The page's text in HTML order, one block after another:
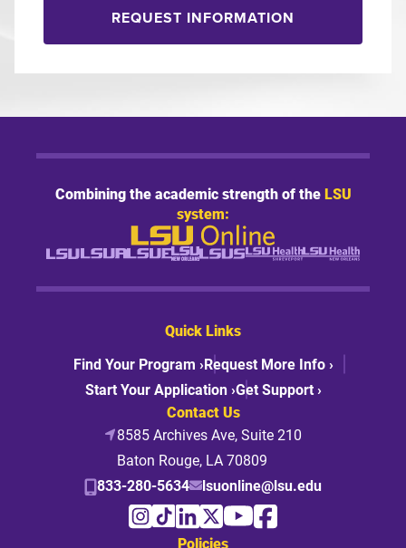
REQUEST INFORMATION
Combining the academic strength of theLSU
system:
Quick Links
Find Your Program ›Request More Info ›
Start Your Application ›Get Support ›
Contact Us
8585 Archives Ave, Suite 210
Baton Rouge, LA 70809
833-280-5634
lsuonline@lsu.edu
Policies